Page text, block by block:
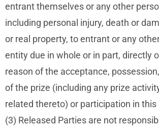
entrant themselves or any other
including personal injury, death or
or real property, to entrant or any
entity due in whole or in part, directly
reason of the acceptance,
of the prize (including any prize
related thereto) or participation in this
(3) Released Parties are not